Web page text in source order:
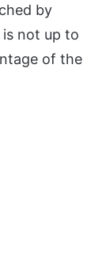
by
not up to
of the